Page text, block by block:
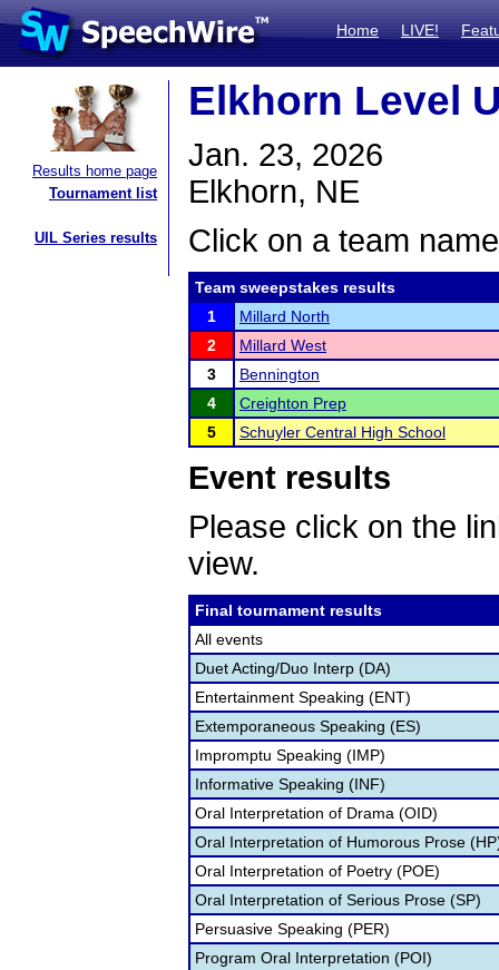
Home LIVE!
Results home page
Tournament list
UIL Series results
Elkhorn Level
Jan. 23, 2026
Elkhorn, NE
Click on a team
Team sweepstakes results
1
Millard North
2
Millard West
3
Bennington
4
Creighton Prep
5
Schuyler Central High School
Event results
Please click on the
view.
Final tournament results
All events
Duet Acting/Duo Interp (DA)
Entertainment Speaking (ENT)
Extemporaneous Speaking (ES)
Impromptu Speaking (IMP)
Informative Speaking (INF)
Oral Interpretation of Drama (OID)
Oral Interpretation of Humorous Prose
Oral Interpretation of Poetry (POE)
Oral Interpretation of Serious Prose (SP)
Persuasive Speaking (PER)
Program Oral Interpretation (POI)